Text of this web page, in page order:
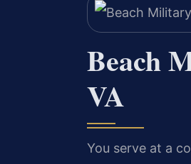
Beach
VA
You serve at a